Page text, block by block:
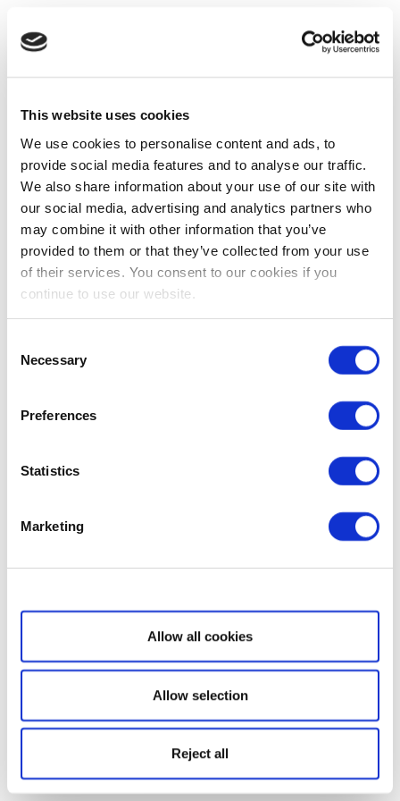
This website uses cookies
We use cookies to personalise content and ads, to
provide social media features and to analyse our traffic.
We also share information about your use of our site with
our social media, advertising and analytics partners who
may combine it with other information that you’ve
provided to them or that they’ve collected from your use
of their services. You consent to our cookies if you
continue to use our website.
Selection
Necessary
Preferences
Statistics
Marketing
Show details
Allow all cookies
Allow selection
Reject all